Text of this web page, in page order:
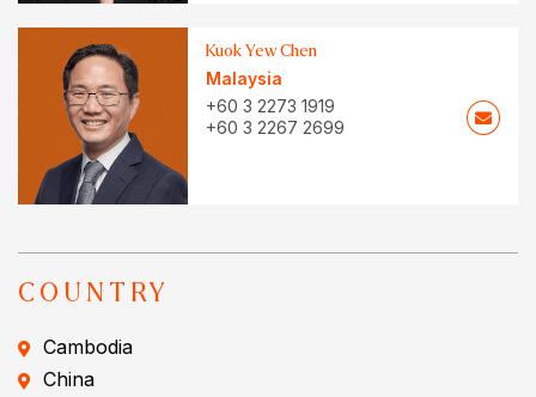
Kuok Yew Chen
Malaysia
+60 3 2273 1919
+60 3 2267 2699
COUNTRY
Cambodia
China